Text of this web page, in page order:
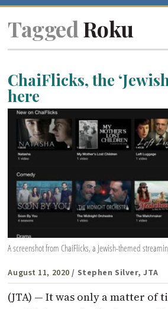
Tagged Roku
ChaiFlicks, the
here
A screenshot from ChaiFlicks, a Jewish-themed
August 11, 2020 / Stephen Silver, JTA
(JTA) — It was only a matter of